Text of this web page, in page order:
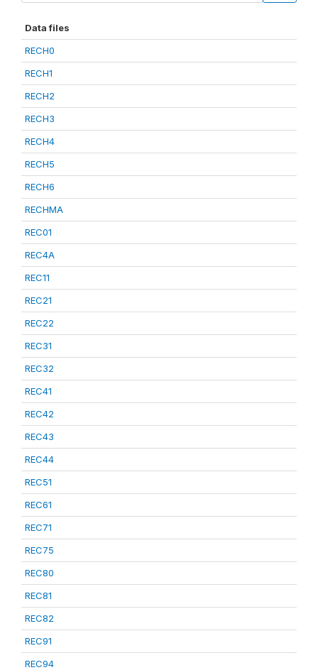
Data files
RECH0
RECH1
RECH2
RECH3
RECH4
RECH5
RECH6
RECHMA
REC01
REC4A
REC11
REC21
REC22
REC31
REC32
REC41
REC42
REC43
REC44
REC51
REC61
REC71
REC75
REC80
REC81
REC82
REC91
REC94